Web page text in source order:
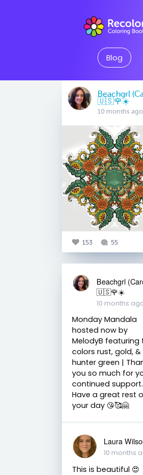
Blog
Beachgrl
🇺🇸🌹☀️
10 months ago
153 55
Beachgrl
🇺🇸🌹☀️
10 months
Monday Mandala
hosted now by
MelodyB featuring
colors rust, gold, &
hunter green |
you so much for
continued support.
Have a great rest
your day 😘🥰🤗
Laura
10 months
This is beautiful 😍